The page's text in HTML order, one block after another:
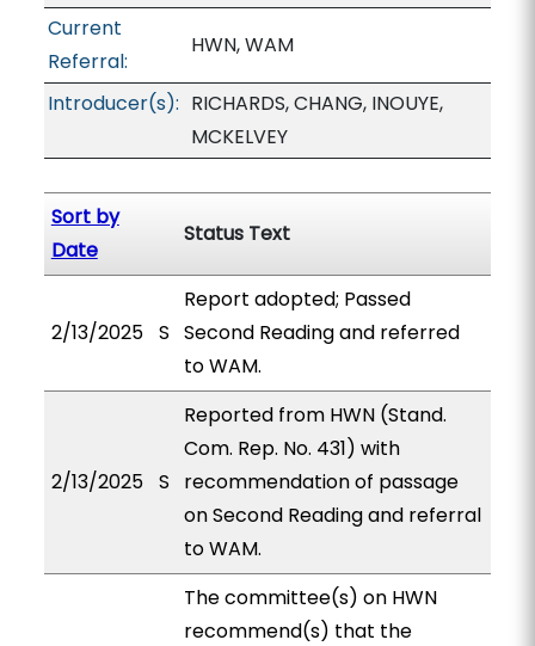
Current
Referral:
HWN, WAM
Introducer(s): RICHARDS, CHANG, INOUYE,
MCKELVEY
Sort by
Date
Status Text
2/13/2025 S
Report adopted; Passed
Second Reading and referred
to WAM.
2/13/2025 S
Reported from HWN (Stand.
Com. Rep. No. 431) with
recommendation of passage
on Second Reading and referral
to WAM.
The committee(s) on HWN
recommend(s) that the